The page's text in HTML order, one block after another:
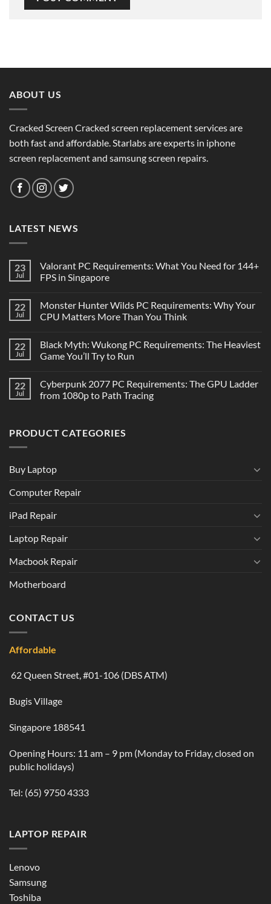
ABOUT US
Cracked Screen Cracked screen replacement services are
both fast and affordable. Starlabs are experts in iphone
screen replacement and samsung screen repairs.
LATEST NEWS
23
Jul
Valorant PC Requirements: What You Need for 144+
FPS in Singapore
22
Jul
Monster Hunter Wilds PC Requirements: Why Your
CPU Matters More Than You Think
22
Jul
Black Myth: Wukong PC Requirements: The Heaviest
Game You’ll Try to Run
22
Jul
Cyberpunk 2077 PC Requirements: The GPU Ladder
from 1080p to Path Tracing
PRODUCT CATEGORIES
Buy Laptop
Computer Repair
iPad Repair
Laptop Repair
Macbook Repair
Motherboard
CONTACT US
Affordable
62 Queen Street, #01-106 (DBS ATM)
Bugis Village
Singapore 188541
Opening Hours: 11 am – 9 pm (Monday to Friday, closed on
public holidays)
Tel: (65) 9750 4333
LAPTOP REPAIR
Lenovo
Samsung
Toshiba